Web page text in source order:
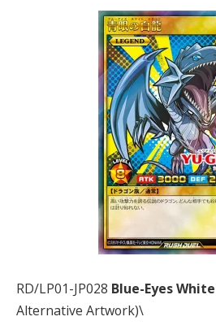
RD/LP01-JP028 Blue-Eyes
Alternative Artwork)\